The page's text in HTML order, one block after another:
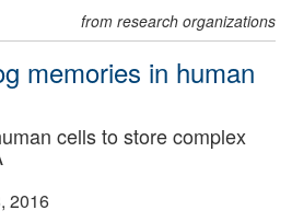
from research organizations
memories in human
cells to store complex
2016